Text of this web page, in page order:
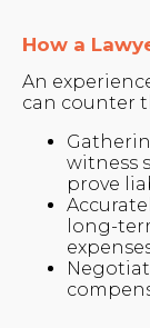
How a
An
can counter
witness
prove
long-